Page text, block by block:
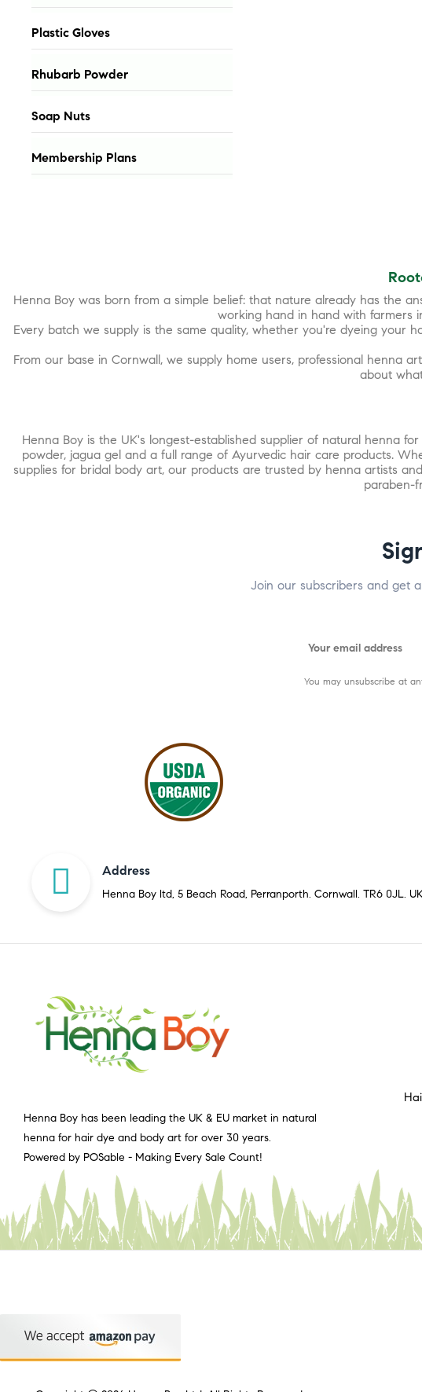
Plastic Gloves
Rhubarb Powder
Soap Nuts
Membership Plans
Henna Boy was born from a simple belief: that nature already has the
working hand in hand with farmers
Every batch we supply is the same quality, whether you're dyeing your
From our base in Cornwall, we supply home users, professional henna
about
Henna Boy is the UK's longest-established supplier of natural henna
powder, jagua gel and a full range of Ayurvedic hair care products.
supplies for bridal body art, our products are trusted by henna artists
paraben-
Join our subscribers and get
You may unsubscribe at
Address
Henna Boy ltd, 5 Beach Road, Perranporth. Cornwall. TR6 0JL.
Henna Boy has been leading the UK & EU market in natural
henna for hair dye and body art for over 30 years.
Powered by POSable - Making Every Sale Count!